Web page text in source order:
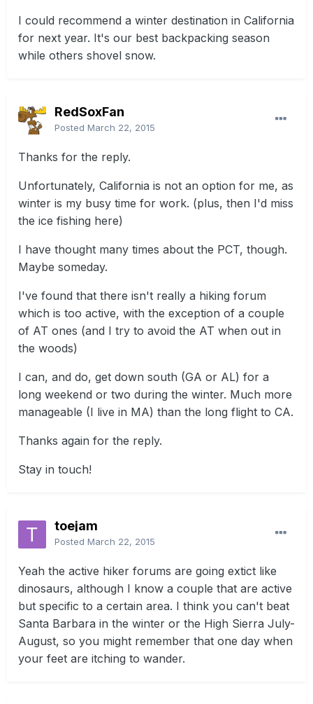
I could recommend a winter destination in California
for next year. It's our best backpacking season
while others shovel snow.
RedSoxFan
Posted March 22, 2015
Thanks for the reply.
Unfortunately, California is not an option for me, as
winter is my busy time for work. (plus, then I'd miss
the ice fishing here)
I have thought many times about the PCT, though.
Maybe someday.
I've found that there isn't really a hiking forum
which is too active, with the exception of a couple
of AT ones (and I try to avoid the AT when out in
the woods)
I can, and do, get down south (GA or AL) for a
long weekend or two during the winter. Much more
manageable (I live in MA) than the long flight to CA.
Thanks again for the reply.
Stay in touch!
toejam
Posted March 22, 2015
Yeah the active hiker forums are going extict like
dinosaurs, although I know a couple that are active
but specific to a certain area. I think you can't beat
Santa Barbara in the winter or the High Sierra July-
August, so you might remember that one day when
your feet are itching to wander.